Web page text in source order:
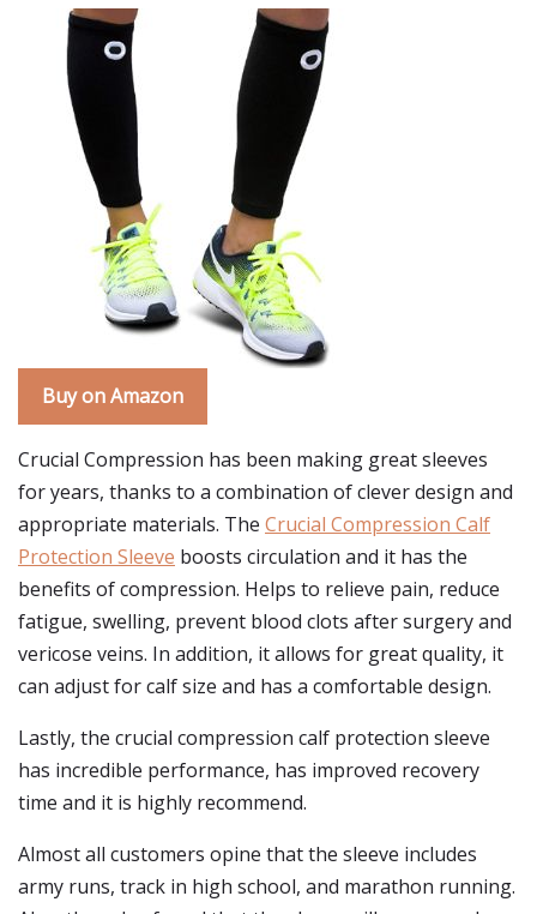
Buy on Amazon
Crucial Compression has been making great sleeves
for years, thanks to a combination of clever design and
appropriate materials. The Crucial Compression Calf
Protection Sleeve boosts circulation and it has the
benefits of compression. Helps to relieve pain, reduce
fatigue, swelling, prevent blood clots after surgery and
vericose veins. In addition, it allows for great quality, it
can adjust for calf size and has a comfortable design.
Lastly, the crucial compression calf protection sleeve
has incredible performance, has improved recovery
time and it is highly recommend.
Almost all customers opine that the sleeve includes
army runs, track in high school, and marathon running.